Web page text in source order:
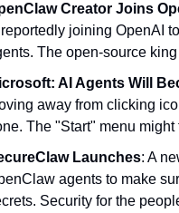
Creator Joins
joining OpenAI
The open-source
AI Agents Will
away from clicking
The "Start" menu
Launches: A
agents to make
Security for the